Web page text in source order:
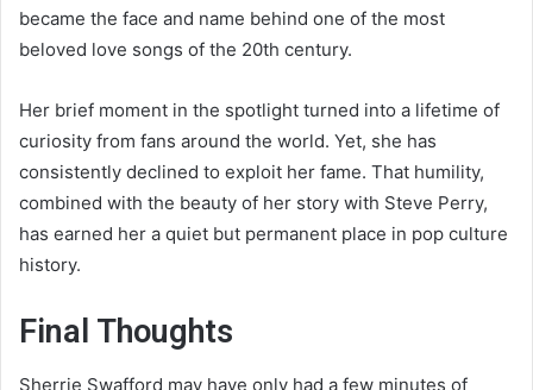
became the face and name behind one of the most
beloved love songs of the 20th century.
Her brief moment in the spotlight turned into a lifetime of
curiosity from fans around the world. Yet, she has
consistently declined to exploit her fame. That humility,
combined with the beauty of her story with Steve Perry,
has earned her a quiet but permanent place in pop culture
history.
Final Thoughts
Sherrie Swafford may have only had a few minutes of